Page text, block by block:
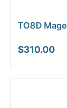
TO8D
$310.00